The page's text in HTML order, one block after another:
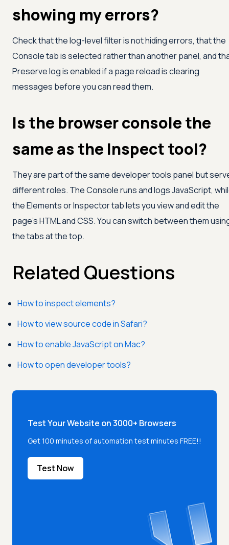
showing my errors?
Check that the log-level filter is not hiding errors, that the
Console tab is selected rather than another panel, and
Preserve log is enabled if a page reload is clearing
messages before you can read them.
Is the browser console the
same as the Inspect tool?
They are part of the same developer tools panel but
different roles. The Console runs and logs JavaScript,
the Elements or Inspector tab lets you view and edit the
page's HTML and CSS. You can switch between them
the tabs at the top.
Related Questions
How to inspect elements?
How to view source code in Safari?
How to enable JavaScript on Mac?
How to open developer tools?
Test Your Website on 3000+ Browsers
Get 100 minutes of automation test minutes FREE!!
Test Now